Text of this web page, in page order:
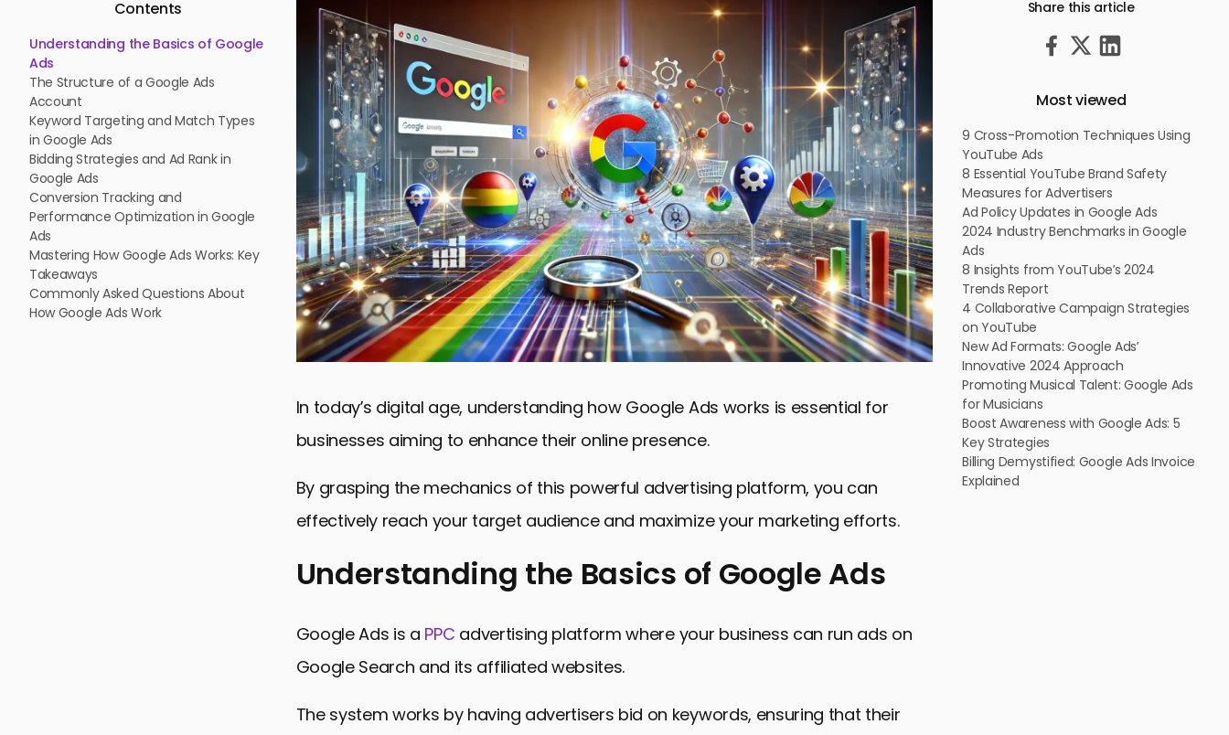
Contents
Understanding the Basics of Google
Ads
The Structure of a Google Ads
Account
Keyword Targeting and Match Types
in Google Ads
Bidding Strategies and Ad Rank in
Google Ads
Conversion Tracking and
Performance Optimization in Google
Ads
Mastering How Google Ads Works: Key
Takeaways
Commonly Asked Questions About
How Google Ads Work
In today’s digital age, understanding how Google Ads works is essential for
businesses aiming to enhance their online presence.
By grasping the mechanics of this powerful advertising platform, you can
effectively reach your target audience and maximize your marketing efforts.
Understanding the Basics of Google Ads
The Structure of a Google Ads Account
Bidding Strategies and Ad Rank in Google Ads
Understanding the Basics of Google Ads
Google Ads is a PPC advertising platform where your business can run ads on
Google Search and its affiliated websites.
The system works by having advertisers bid on keywords, ensuring that their
Share this article
Most viewed
9 Cross-Promotion Techniques Using
YouTube Ads
8 Essential YouTube Brand Safety
Measures for Advertisers
Ad Policy Updates in Google Ads
2024 Industry Benchmarks in Google
Ads
8 Insights from YouTube’s 2024
Trends Report
4 Collaborative Campaign Strategies
on YouTube
New Ad Formats: Google Ads’
Innovative 2024 Approach
Promoting Musical Talent: Google Ads
for Musicians
Boost Awareness with Google Ads: 5
Key Strategies
Billing Demystified: Google Ads Invoice
Explained